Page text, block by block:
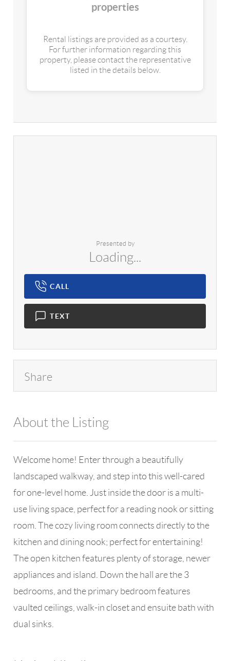
properties
Rental listings are provided as a courtesy.
For further information regarding this
property, please contact the representative
listed in the details below.
Presented by
Loading...
CALL
TEXT
Share
About the Listing
Welcome home! Enter through a beautifully
landscaped walkway, and step into this well-cared
for one-level home. Just inside the door is a multi-
use living space, perfect for a reading nook or sitting
room. The cozy living room connects directly to the
kitchen and dining nook; perfect for entertaining!
The open kitchen features plenty of storage, newer
appliances and island. Down the hall are the 3
bedrooms, and the primary bedroom features
vaulted ceilings, walk-in closet and ensuite bath with
dual sinks.